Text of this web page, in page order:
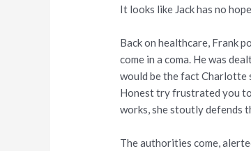
It looks like Jack has no
Back on healthcare, Frank
come in a coma. He was
would be the fact Charlotte
Honest try frustrated you
works, she stoutly defends
The authorities come,